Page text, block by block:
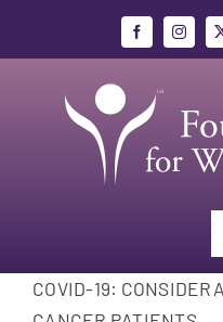
Gynecologic Cancers
COVID-19: